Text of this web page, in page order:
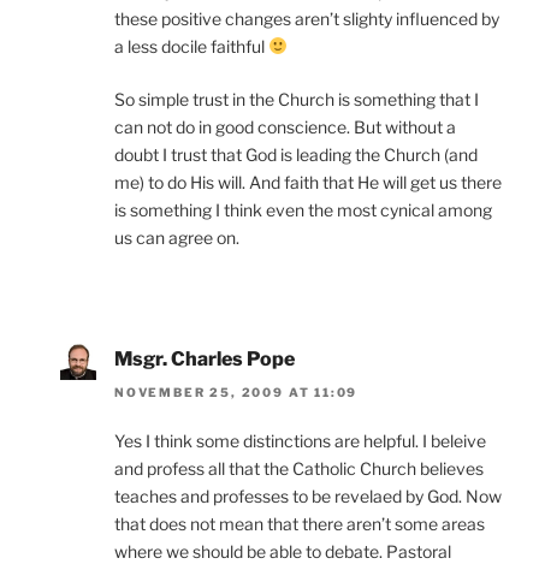
these positive changes aren’t slighty influenced by
a less docile faithful
So simple trust in the Church is something that I
can not do in good conscience. But without a
doubt I trust that God is leading the Church (and
me) to do His will. And faith that He will get us there
is something I think even the most cynical among
us can agree on.
Msgr. Charles Pope
NOVEMBER 25, 2009 AT 11:09
Yes I think some distinctions are helpful. I beleive
and profess all that the Catholic Church believes
teaches and professes to be revelaed by God. Now
that does not mean that there aren’t some areas
where we should be able to debate. Pastoral